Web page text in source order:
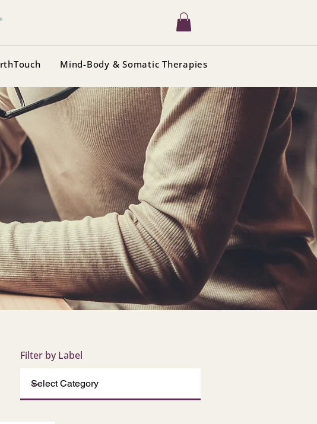
Mind-Body & Somatic Therapies
Filter by Label